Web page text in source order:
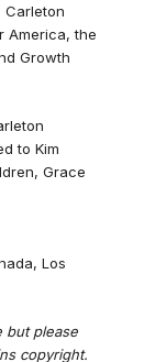
Carleton
America, the
Growth
to Kim
Grace
Los
but please
copyright.